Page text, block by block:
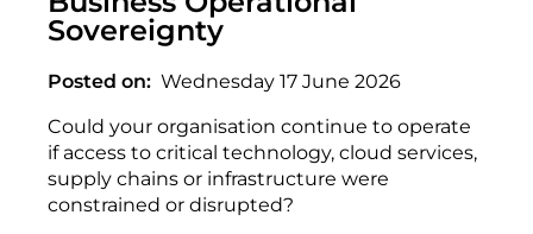
Sovereignty
Posted on
Wednesday 17 June 2026
Could your organisation continue to operate
if access to critical technology, cloud services,
supply chains or infrastructure were
constrained or disrupted?